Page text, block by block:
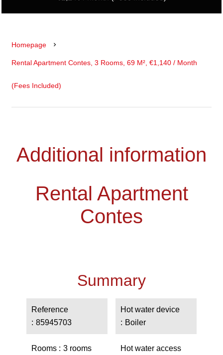
Homepage
Rental Apartment Contes, 3 Rooms, 69 M², €1,140 / Month
(Fees Included)
Additional information
Rental Apartment
Contes
Summary
Reference
85945703
Rooms 3 rooms
Hot water device
Boiler
Hot water access